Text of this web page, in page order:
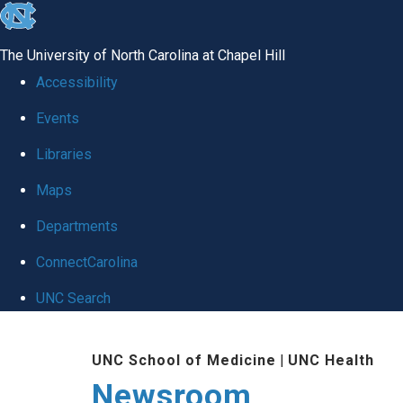
skip
global
The University of North Carolina at Chapel Hill
Accessibility
Events
Libraries
Maps
Departments
ConnectCarolina
UNC Search
UNC School of Medicine | UNC Health